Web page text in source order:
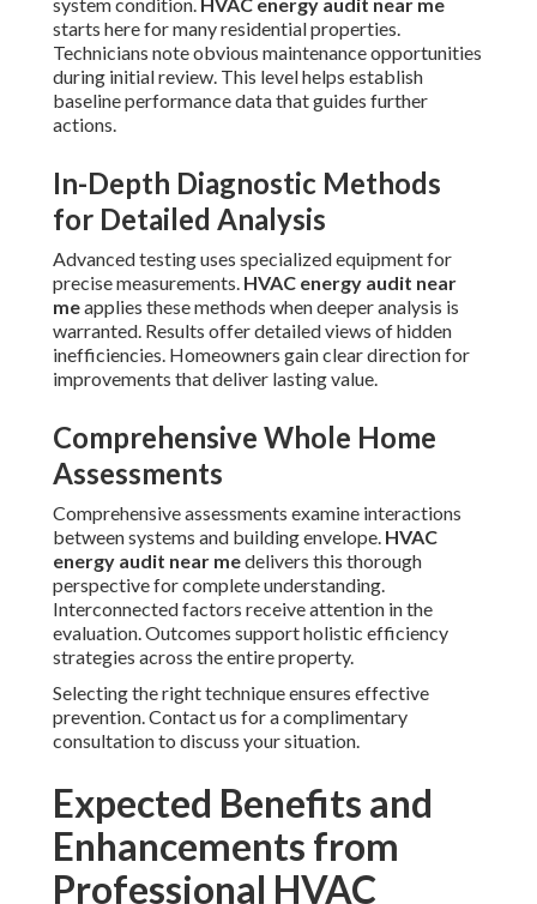
starts here for many residential properties.
Technicians note obvious maintenance opportunities
during initial review. This level helps establish
baseline performance data that guides further
actions.
In-Depth Diagnostic Methods
for Detailed Analysis
Advanced testing uses specialized equipment for
precise measurements. HVAC energy audit near
meapplies these methods when deeper analysis is
warranted. Results offer detailed views of hidden
inefficiencies. Homeowners gain clear direction for
improvements that deliver lasting value.
Comprehensive Whole Home
Assessments
Comprehensive assessments examine interactions
between systems and building envelope. HVAC
energy audit near medelivers this thorough
perspective for complete understanding.
Interconnected factors receive attention in the
evaluation. Outcomes support holistic efficiency
strategies across the entire property.
Selecting the right technique ensures effective
prevention. Contact us for a complimentary
consultation to discuss your situation.
Expected Benefits and
Enhancements from
Professional HVAC